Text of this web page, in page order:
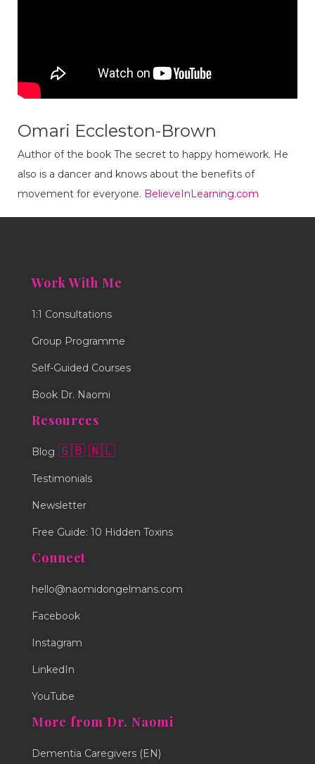
Omari Eccleston-Brown
Author of the book The secret to happy homework. He
also is a dancer and knows about the benefits of
movement for everyone. BelieveInLearning.com
Work With Me
1:1 Consultations
Group Programme
Self-Guided Courses
Book Dr. Naomi
Resources
Blog 🇬🇧 🇳🇱
Testimonials
Newsletter
Free Guide: 10 Hidden Toxins
Connect
hello@naomidongelmans.com
Facebook
Instagram
LinkedIn
YouTube
More from Dr. Naomi
Dementia Caregivers (EN)